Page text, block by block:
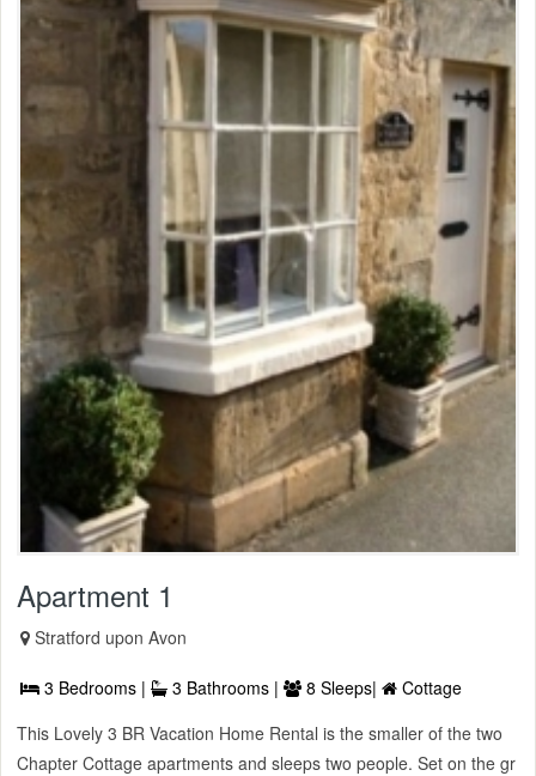
Apartment 1
Stratford upon Avon
3 Bedrooms | 3 Bathrooms | 8 Sleeps|
Cottage
This Lovely 3 BR Vacation Home Rental is the smaller of the two
Chapter Cottage apartments and sleeps two people. Set on the gr